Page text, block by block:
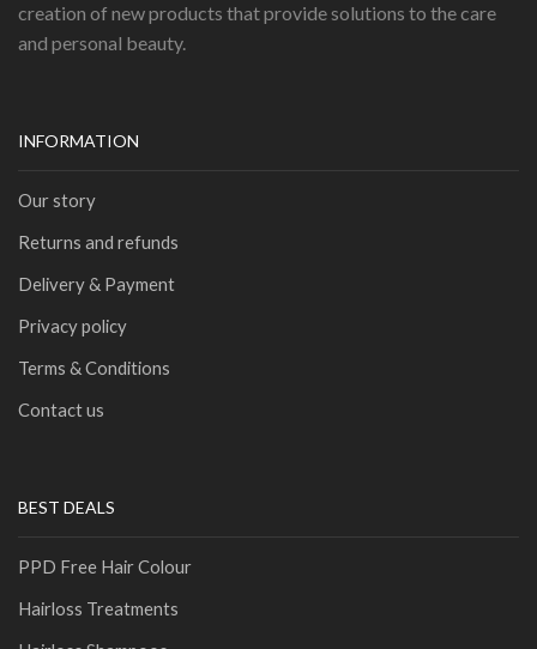
creation of new products that provide solutions to the care
and personal beauty.
INFORMATION
Our story
Returns and refunds
Delivery & Payment
Privacy policy
Terms & Conditions
Contact us
BEST DEALS
PPD Free Hair Colour
Hairloss Treatments